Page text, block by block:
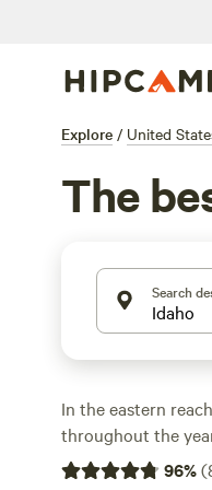
Explore / United
The
Search
In the eastern
throughout the
And with fewer
96%(